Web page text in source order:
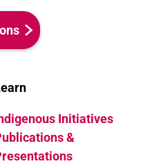
Initiatives
&